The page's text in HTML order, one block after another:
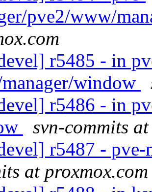
pve2/www/
r5485 - in
window
r5486 - in
svn-commits
r5487 -
at proxmox.com